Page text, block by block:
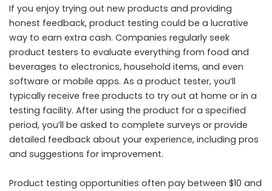
If you enjoy trying out new products and providing
honest feedback, product testing could be a lucrative
way to earn extra cash. Companies regularly seek
product testers to evaluate everything from food and
beverages to electronics, household items, and even
software or mobile apps. As a product tester, you’ll
typically receive free products to try out at home or in a
testing facility. After using the product for a specified
period, you’ll be asked to complete surveys or provide
detailed feedback about your experience, including pros
and suggestions for improvement.
Product testing opportunities often pay between $10 and